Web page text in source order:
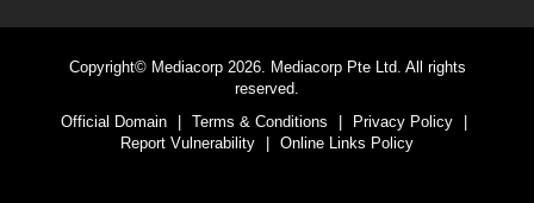
Copyright© Mediacorp 2026. Mediacorp Pte Ltd. All rights
reserved.
Official Domain
Terms & Conditions Privacy Policy
Report Vulnerability
Online Links Policy